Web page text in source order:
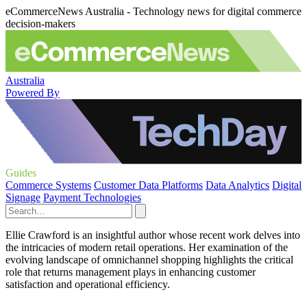
eCommerceNews Australia - Technology news for digital commerce
decision-makers
Australia
Powered By
Guides
Commerce Systems Customer Data Platforms Data Analytics Digital
Signage Payment Technologies
Ellie Crawford is an insightful author whose recent work delves into
the intricacies of modern retail operations. Her examination of the
evolving landscape of omnichannel shopping highlights the critical
role that returns management plays in enhancing customer
satisfaction and operational efficiency.